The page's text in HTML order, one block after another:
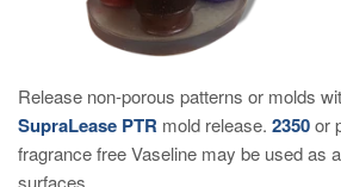
Release non-porous patterns or molds
SupraLease PTR mold release. 2350or
fragrance free Vaseline may be used as
surfaces.